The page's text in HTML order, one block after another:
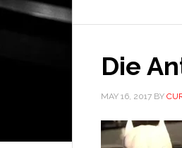
Die
MAY 16, 2017 BY